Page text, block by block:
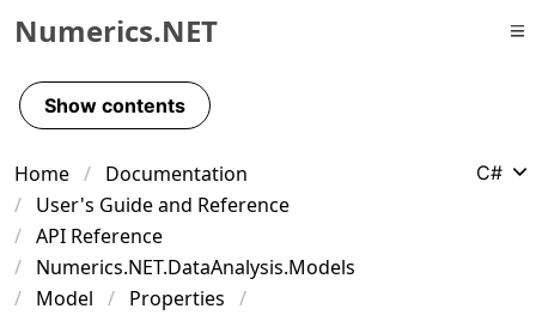
Skip to primary navigation
Skip to content
Skip to footer
Numerics.NET
Show contents
Home
Documentation
User's Guide and Reference
API Reference
Numerics.NET.DataAnalysis.Models
Model
Properties
C#